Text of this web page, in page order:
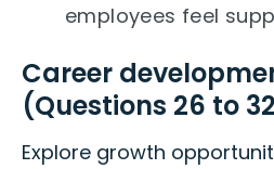
employees feel
Career
(Questions 26 to
Explore growth